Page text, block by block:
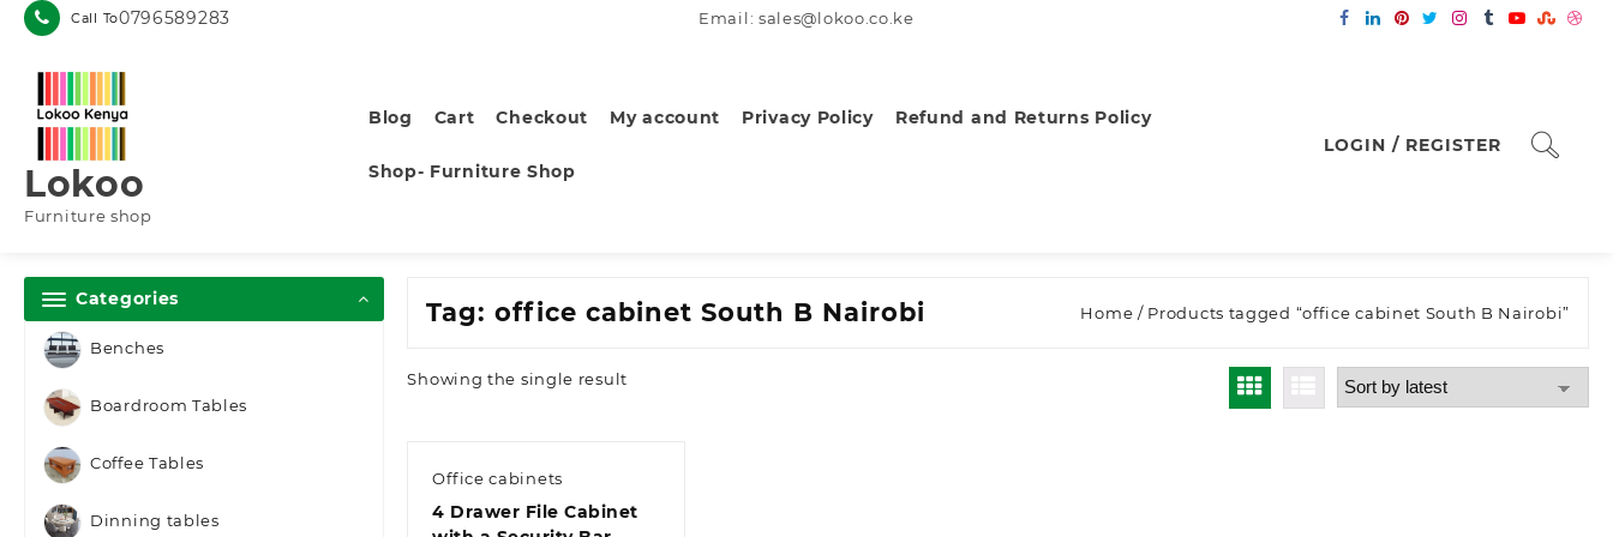
Skip
Call To0796589283 Email: sales@lokoo.co.ke
Lokoo
Furniture shop
Blog Cart Checkout My account Privacy Policy Refund and Returns Policy
Shop- Furniture Shop
LOGIN / REGISTER
Categories
Benches
Boardroom Tables
Coffee Tables
Dinning tables
Tag:office cabinet South B Nairobi Home / Products tagged “office cabinet South B Nairobi”
Showing the single result
Office cabinets
4 Drawer File Cabinet